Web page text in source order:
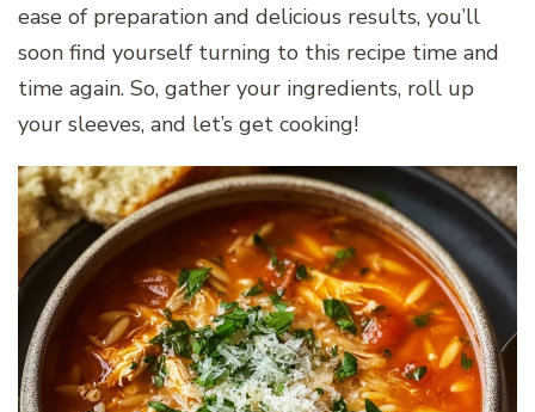
ease of preparation and delicious results, you’ll
soon find yourself turning to this recipe time and
time again. So, gather your ingredients, roll up
your sleeves, and let’s get cooking!